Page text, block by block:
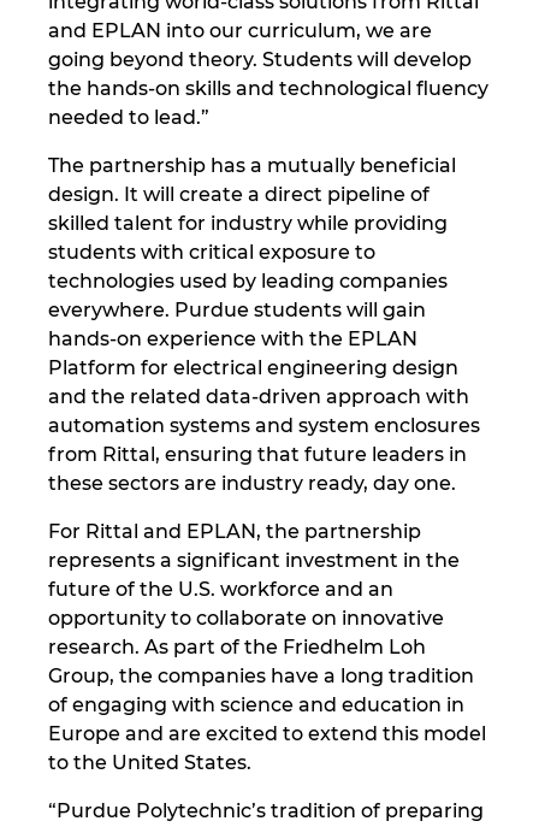
and EPLAN into our curriculum, we are
going beyond theory. Students will develop
the hands-on skills and technological fluency
needed to lead.”
The partnership has a mutually beneficial
design. It will create a direct pipeline of
skilled talent for industry while providing
students with critical exposure to
technologies used by leading companies
everywhere. Purdue students will gain
hands-on experience with the EPLAN
Platform for electrical engineering design
and the related data-driven approach with
automation systems and system enclosures
from Rittal, ensuring that future leaders in
these sectors are industry ready, day one.
For Rittal and EPLAN, the partnership
represents a significant investment in the
future of the U.S. workforce and an
opportunity to collaborate on innovative
research. As part of the Friedhelm Loh
Group, the companies have a long tradition
of engaging with science and education in
Europe and are excited to extend this model
to the United States.
“Purdue Polytechnic’s tradition of preparing
Slovenia
South Africa
South Korea
Spain
Sweden
Switzerland
Thailand
Turkey
Ukraine
United Arab Emirates
United Kingdom
United States